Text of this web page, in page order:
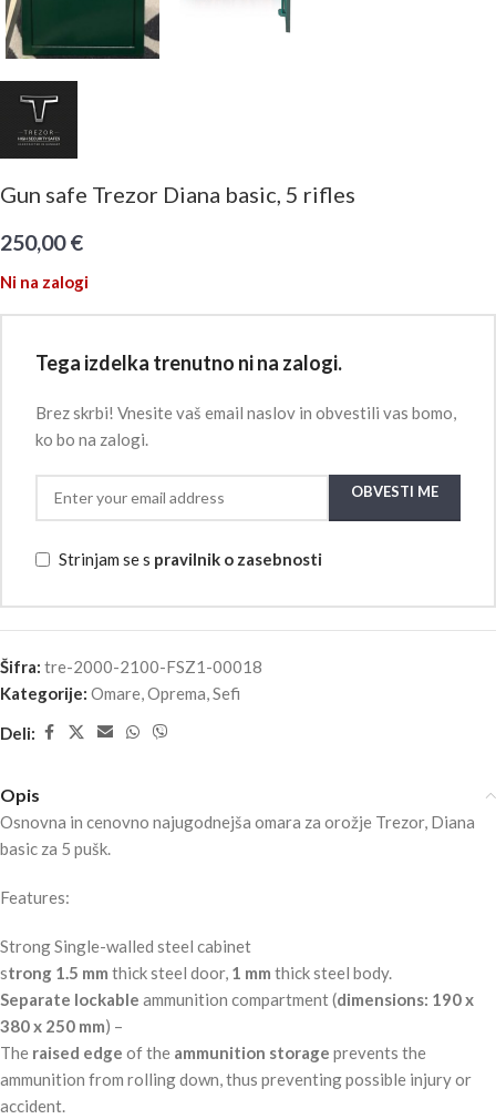
Gun safe Trezor Diana basic, 5 rifles
250,00€
Ni na zalogi
Tega izdelka trenutno ni na zalogi.
Brez skrbi! Vnesite vaš email naslov in obvestili vas bomo,
ko bo na zalogi.
OBVESTI ME
Strinjam se s pravilnik o zasebnosti
Šifra: tre-2000-2100-FSZ1-00018
Kategorije: Omare,Oprema,Sefi
Deli:
Opis
Osnovna in cenovno najugodnejša omara za orožje Trezor, Diana
basic za 5 pušk.
Features:
Strong Single-walled steel cabinet
strong 1.5 mm thick steel door, 1 mm thick steel body.
Separate lockable ammunition compartment (dimensions: 190 x
380 x 250 mm) –
The raised edge of the ammunition storage prevents the
ammunition from rolling down, thus preventing possible injury or
accident.